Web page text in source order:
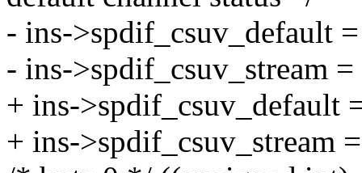
- ins->spdif_csuv_default =
- ins->spdif_csuv_stream =
+ ins->spdif_csuv_default
+ ins->spdif_csuv_stream =